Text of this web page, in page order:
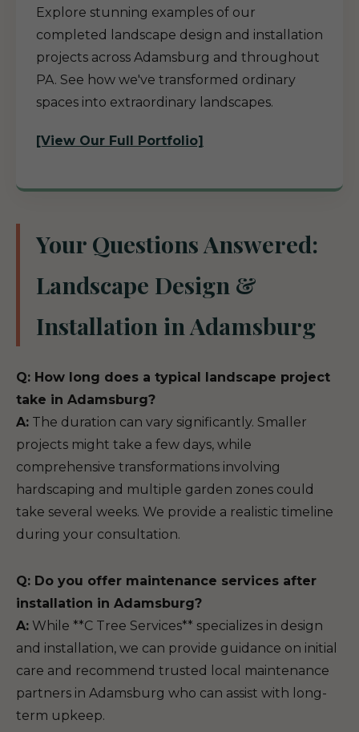
Explore stunning examples of our
completed landscape design and installation
projects across Adamsburg and throughout
PA. See how we've transformed ordinary
spaces into extraordinary landscapes.
[View Our Full Portfolio]
Your Questions Answered:
Landscape Design &
Installation in Adamsburg
Q: How long does a typical landscape project
take in Adamsburg?
A: The duration can vary significantly. Smaller
projects might take a few days, while
comprehensive transformations involving
hardscaping and multiple garden zones could
take several weeks. We provide a realistic timeline
during your consultation.
Q: Do you offer maintenance services after
installation in Adamsburg?
A: While **C Tree Services** specializes in design
and installation, we can provide guidance on initial
care and recommend trusted local maintenance
partners in Adamsburg who can assist with long-
term upkeep.